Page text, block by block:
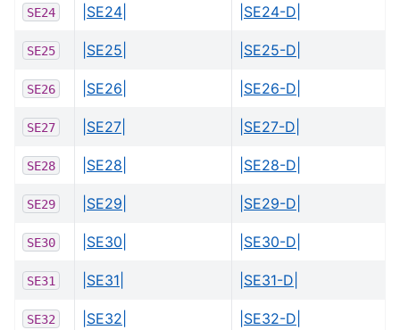
SE24 |SE24| |SE24-D|
SE25 |SE25| |SE25-D|
SE26 |SE26| |SE26-D|
SE27 |SE27| |SE27-D|
SE28 |SE28| |SE28-D|
SE29 |SE29| |SE29-D|
SE30 |SE30| |SE30-D|
SE31 |SE31| |SE31-D|
SE32 |SE32| |SE32-D|